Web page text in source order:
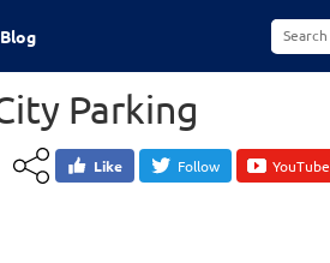
Blog
Parking
Like Follow YouTube